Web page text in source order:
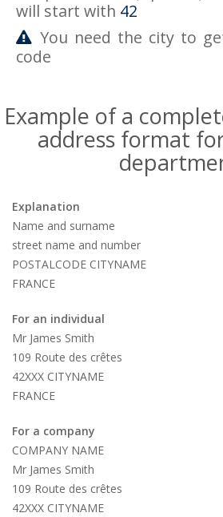
will start with 42
You need the city to
code
Example of a
address format
Explanation
Name and surname
street name and number
POSTALCODE CITYNAME
FRANCE
For an individual
Mr James Smith
109 Route des crêtes
42XXX CITYNAME
FRANCE
For a company
COMPANY NAME
Mr James Smith
109 Route des crêtes
42XXX CITYNAME